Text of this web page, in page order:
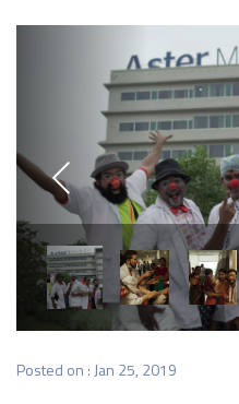
Posted on : Jan 25, 2019